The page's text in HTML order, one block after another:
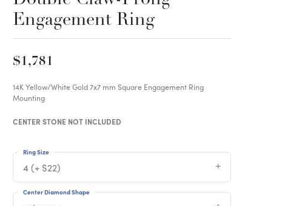
Engagement Ring
$1,781
14K Yellow/White Gold 7x7 mm Square Engagement Ring
Mounting
CENTER STONE NOT INCLUDED
4 (+ $22)
Ring Size
Center Diamond Shape